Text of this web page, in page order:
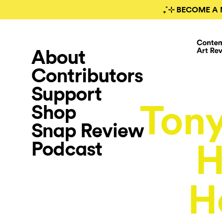
₊˚⊹ BECOME
About
Contributors
Support
Shop
Snap Review
Podcast